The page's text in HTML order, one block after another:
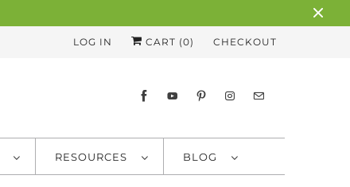
LOG IN CART (0) CHECKOUT
RESOURCES BLOG